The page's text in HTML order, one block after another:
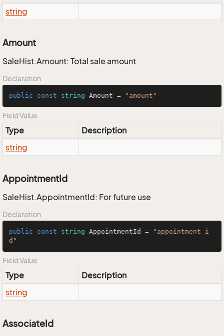
string
Amount
SaleHist.Amount: Total sale amount
Declaration
public const string Amount = "amount"
Field Value
Type
Description
string
AppointmentId
SaleHist.AppointmentId: For future use
Declaration
public const string AppointmentId =
"appointment_i
d"
Field Value
Type
Description
string
AssociateId